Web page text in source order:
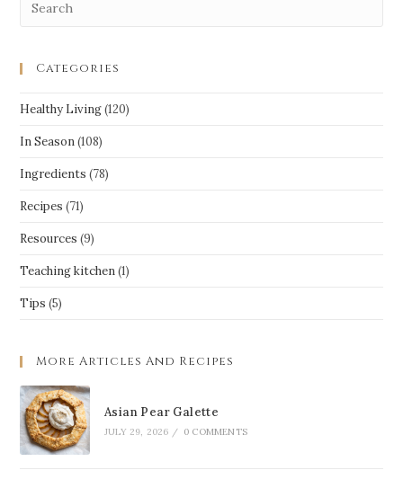
Categories
Healthy Living (120)
In Season (108)
Ingredients (78)
Recipes (71)
Resources (9)
Teaching kitchen (1)
Tips (5)
More Articles And Recipes
Asian Pear Galette
JULY 29, 2026 / 0 COMMENTS